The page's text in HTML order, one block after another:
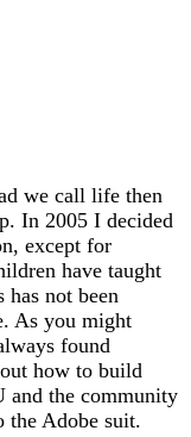
we call life then
In 2005 I decided
except for
have taught
not been
As you might
found
how to build
and the community
the Adobe suit.